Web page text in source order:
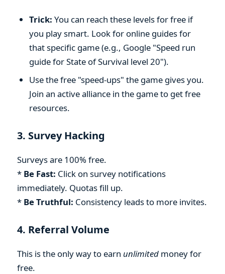
Trick: You can reach these levels for free if
you play smart. Look for online guides for
that specific game (e.g., Google "Speed run
guide for State of Survival level 20").
Use the free "speed-ups" the game gives you.
Join an active alliance in the game to get free
resources.
3. Survey Hacking
Surveys are 100% free.
* Be Fast: Click on survey notifications
immediately. Quotas fill up.
* Be Truthful: Consistency leads to more invites.
4. Referral Volume
This is the only way to earn unlimitedmoney for
free.